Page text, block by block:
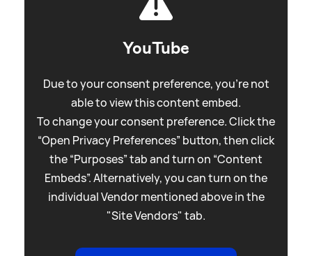
YouTube
Due to your consent preference, you're not
able to view this content embed.
To change your consent preference. Click the
“Open Privacy Preferences” button, then click
the “Purposes” tab and turn on “Content
Embeds”. Alternatively, you can turn on the
individual Vendor mentioned above in the
"Site Vendors" tab.